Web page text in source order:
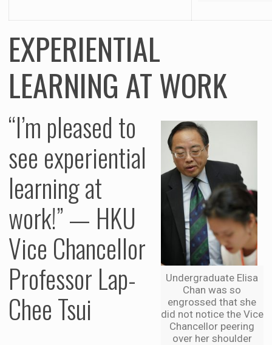
EXPERIENTIAL
LEARNING AT WORK
Undergraduate Elisa
Chan was so
engrossed that she
did not notice the Vice
Chancellor peering
over her shoulder
“I’m pleased to
see experiential
learning at
work!” — HKU
Vice Chancellor
Professor Lap-
Chee Tsui